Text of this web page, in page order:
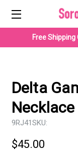
Free
Delta
Necklace
SKU:
9RJ41
$45.00